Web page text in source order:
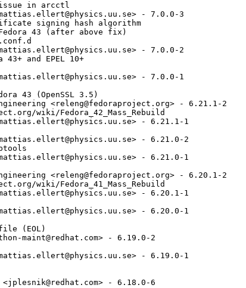
in arcctl
- 7.0.0-3
signing hash algorithm
43 (after above fix)
- 7.0.0-2
43+ and EPEL 10+
- 7.0.0-1
43 (OpenSSL 3.5)
<releng@fedoraproject.org> - 6.21.1-2
wiki/Fedora_42_Mass_Rebuild
- 6.21.1-1
- 6.21.0-2
- 6.21.0-1
<releng@fedoraproject.org> - 6.20.1-2
wiki/Fedora_41_Mass_Rebuild
- 6.20.1-1
- 6.20.0-1
(EOL)
maint@redhat.com> - 6.19.0-2
- 6.19.0-1
- 6.18.0-6